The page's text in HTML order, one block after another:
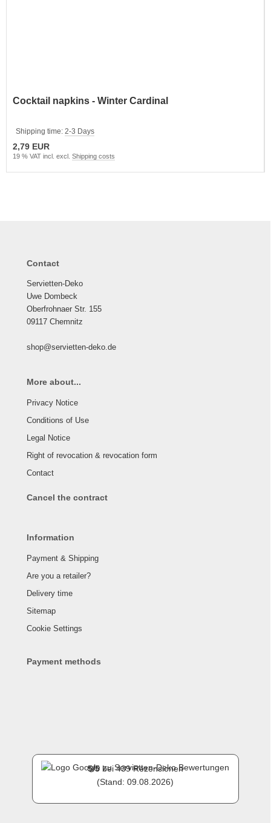
Cocktail napkins - Winter Cardinal
Shipping time: 2-3 Days
2,79 EUR
19 % VAT incl. excl. Shipping costs
Contact
Servietten-Deko
Uwe Dombeck
Oberfrohnaer Str. 155
09117 Chemnitz
shop@servietten-deko.de
More about...
Privacy Notice
Conditions of Use
Legal Notice
Right of revocation & revocation form
Contact
Cancel the contract
Information
Payment & Shipping
Are you a retailer?
Delivery time
Sitemap
Cookie Settings
Payment methods
5/5bei439Rezensionen
(Stand: 09.08.2026)